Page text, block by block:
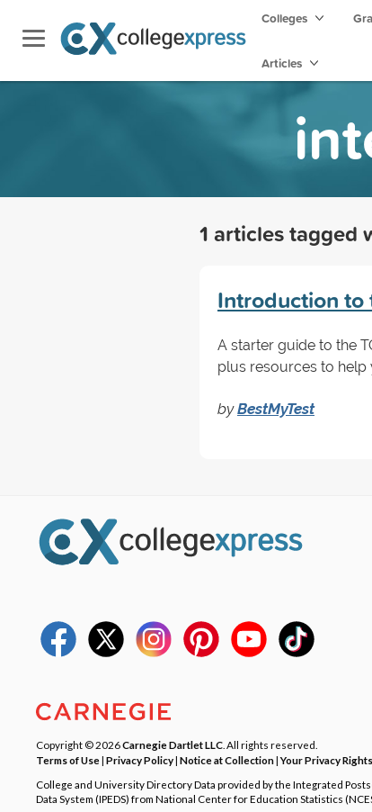
Colleges
Articles
1 articles tagged
Introduction to
A starter guide to the
plus resources to help
byBestMyTest
Copyright © 2026Carnegie Dartlet LLC . All rights reserved.
Terms of Use| Privacy Policy| Notice at Collection|Your Privacy Rights
College and University Directory Data provided by the Integrated
Data System (IPEDS) from National Center for Education Statistics